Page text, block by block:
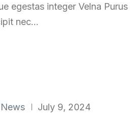
egestas integer Velna Purus
nec...
July 9, 2024